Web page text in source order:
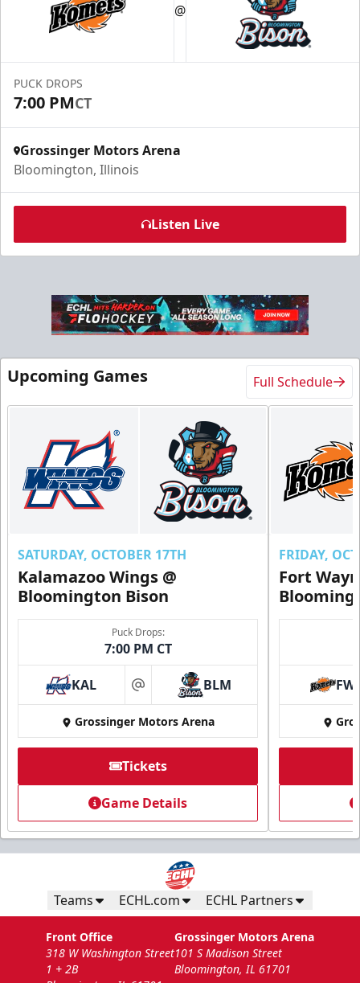
Min. 25 Tickets
Call Now
Ice Level Party Deck Rentals
$70
Call Now
Submit Request Now
National Anthem/God Bless America
Min. 100 Tickets
Call Now
Submit Request Now
@
PUCK DROPS
7:00 PMCT
Grossinger Motors Arena
Bloomington, Illinois
Listen Live
Upcoming Games Full Schedule
SATURDAY, OCTOBER 17TH
Kalamazoo Wings @
Bloomington Bison
Puck Drops:
7:00 PM CT
KAL at BLM
Grossinger Motors Arena
Tickets
Game Details
FRIDAY,
Fort
FW
Teams ECHL.com ECHL Partners
Front Office
318 W Washington Street
1 + 2B
Grossinger Motors Arena
101 S Madison Street
Bloomington, IL 61701